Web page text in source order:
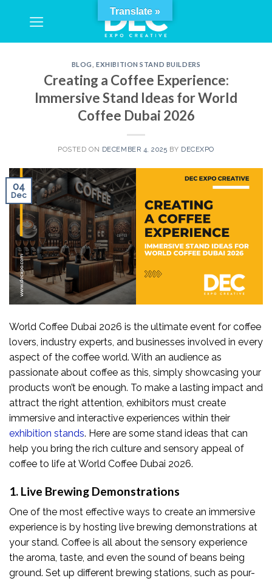
BLOG ,EXHIBITION STAND BUILDERS
Creating a Coffee Experience:
Immersive Stand Ideas for World
Coffee Dubai 2026
POSTED ON DECEMBER 4, 2025 BY DECEXPO
04
Dec
World Coffee Dubai 2026 is the ultimate event for coffee
lovers, industry experts, and businesses involved in every
aspect of the coffee world. With an audience as
passionate about coffee as this, simply showcasing your
products won’t be enough. To make a lasting impact and
attract the right attention, exhibitors must create
immersive and interactive experiences within their
exhibition stands. Here are some stand ideas that can
help you bring the rich culture and sensory appeal of
coffee to life at World Coffee Dubai 2026.
1. Live Brewing Demonstrations
One of the most effective ways to create an immersive
experience is by hosting live brewing demonstrations at
your stand. Coffee is all about the sensory experience
the aroma, taste, and even the sound of beans being
ground. Set up different brewing stations, such as pour-
Translate »